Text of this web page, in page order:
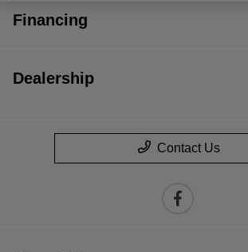
Financing
Dealership
Contact Us